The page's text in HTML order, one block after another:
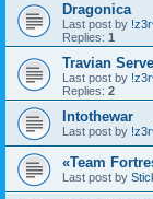
Dragonica
Last post by
Replies: 1
Travian
Last post by
Replies: 2
Intothewar
Last post by
«Team
Last post by